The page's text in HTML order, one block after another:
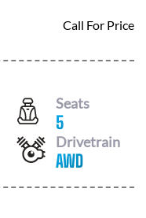
Call For Price
Seats
5
Drivetrain
AWD